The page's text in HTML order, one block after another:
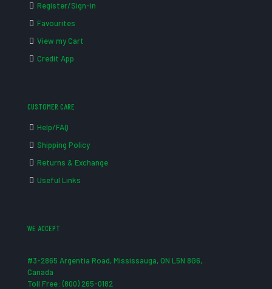
Register/Sign-in
Favourites
View my Cart
Credit App
CUSTOMER CARE
Help/FAQ
Shipping Policy
Returns & Exchange
Useful Links
WE ACCEPT
#3-2865 Argentia Road, Mississauga, ON L5N 8G6,
Canada
Toll Free: (800) 265-0182